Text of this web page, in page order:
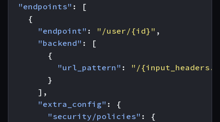
"endpoints" :
[
{
"endpoint" : "/user/{id}" ,
"backend" :
[
{
"url_pattern" :
"/
}
],
"extra_config" :
{
"security/policies" :
{